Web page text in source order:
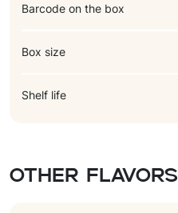
Barcode on the box
Box size
Shelf life
Other flavors